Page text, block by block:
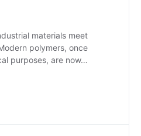
materials meet
polymers, once
purposes, are now…